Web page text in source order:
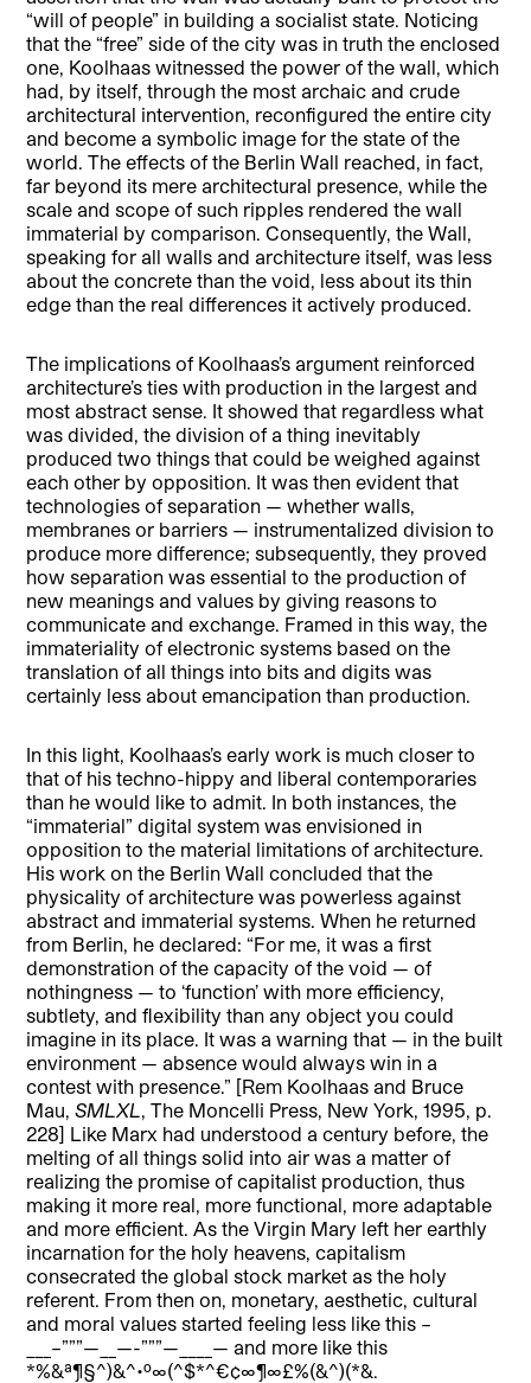
“will of people” in building a socialist state. Noticing
that the “free” side of the city was in truth the enclosed
one, Koolhaas witnessed the power of the wall, which
had, by itself, through the most archaic and crude
architectural intervention, reconfigured the entire city
and become a symbolic image for the state of the
world. The effects of the Berlin Wall reached, in fact,
far beyond its mere architectural presence, while the
scale and scope of such ripples rendered the wall
immaterial by comparison. Consequently, the Wall,
speaking for all walls and architecture itself, was less
about the concrete than the void, less about its thin
edge than the real differences it actively produced.
The implications of Koolhaas’s argument reinforced
architecture’s ties with production in the largest and
most abstract sense. It showed that regardless what
was divided, the division of a thing inevitably
produced two things that could be weighed against
each other by opposition. It was then evident that
technologies of separation — whether walls,
membranes or barriers — instrumentalized division to
produce more difference; subsequently, they proved
how separation was essential to the production of
new meanings and values by giving reasons to
communicate and exchange. Framed in this way, the
immateriality of electronic systems based on the
translation of all things into bits and digits was
certainly less about emancipation than production.
In this light, Koolhaas’s early work is much closer to
that of his techno-hippy and liberal contemporaries
than he would like to admit. In both instances, the
“immaterial” digital system was envisioned in
opposition to the material limitations of architecture.
His work on the Berlin Wall concluded that the
physicality of architecture was powerless against
abstract and immaterial systems. When he returned
from Berlin, he declared: “For me, it was a first
demonstration of the capacity of the void — of
nothingness — to ‘function’ with more efficiency,
subtlety, and flexibility than any object you could
imagine in its place. It was a warning that — in the built
environment — absence would always win in a
contest with presence.” [Rem Koolhaas and Bruce
Mau,SMLXL
, The Moncelli Press, New York, 1995, p.
228] Like Marx had understood a century before, the
melting of all things solid into air was a matter of
realizing the promise of capitalist production, thus
making it more real, more functional, more adaptable
and more efficient. As the Virgin Mary left her earthly
incarnation for the holy heavens, capitalism
consecrated the global stock market as the holy
referent. From then on, monetary, aesthetic, cultural
and moral values started feeling less like this –
___–”””—__—-”””—____— and more like this
*%&ª¶§^)&^•º∞(^$*^€¢∞¶∞£%(&^)(*&.